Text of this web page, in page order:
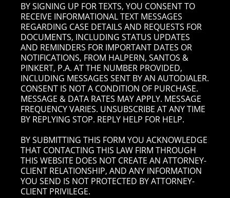
BY SIGNING UP FOR TEXTS, YOU CONSENT TO
RECEIVE INFORMATIONAL TEXT MESSAGES
REGARDING CASE DETAILS AND REQUESTS FOR
DOCUMENTS, INCLUDING STATUS UPDATES
AND REMINDERS FOR IMPORTANT DATES OR
NOTIFICATIONS, FROM HALPERN, SANTOS &
PINKERT, P.A. AT THE NUMBER PROVIDED,
INCLUDING MESSAGES SENT BY AN AUTODIALER.
CONSENT IS NOT A CONDITION OF PURCHASE.
MESSAGE & DATA RATES MAY APPLY. MESSAGE
FREQUENCY VARIES. UNSUBSCRIBE AT ANY TIME
BY REPLYING STOP. REPLY HELP FOR HELP.
BY SUBMITTING THIS FORM YOU ACKNOWLEDGE
THAT CONTACTING THIS LAW FIRM THROUGH
THIS WEBSITE DOES NOT CREATE AN ATTORNEY-
CLIENT RELATIONSHIP, AND ANY INFORMATION
YOU SEND IS NOT PROTECTED BY ATTORNEY-
CLIENT PRIVILEGE.